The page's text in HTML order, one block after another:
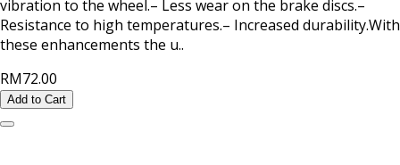
vibration to the wheel.– Less wear on the brake discs.–
Resistance to high temperatures.– Increased durability.With
these enhancements the u..
RM72.00
Add to Cart